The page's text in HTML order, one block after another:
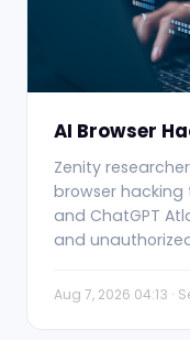
AI Browser
Zenity
browser
and ChatGPT
and
Aug 7, 2026 04:13 ·